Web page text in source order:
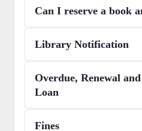
Can I reserve a book
Library Notification
Overdue, Renewal
Loan
Fines